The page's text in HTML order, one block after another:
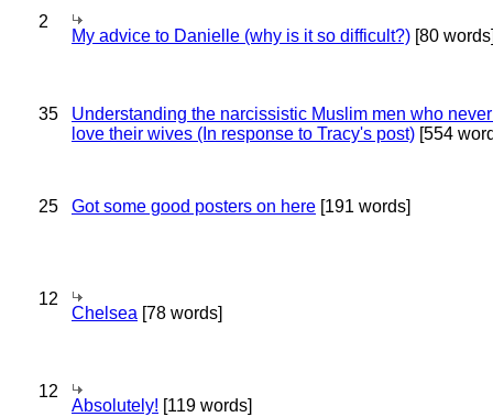
2
My advice to Danielle (why is it so difficult?) [80
35
Understanding the narcissistic Muslim men who
love their wives (In response to Tracy's post) [554
25 Got some good posters on here [191 words]
12
Chelsea [78 words]
12
Absolutely! [119 words]